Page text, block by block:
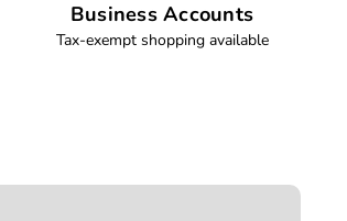
Business Accounts
Tax-exempt shopping available